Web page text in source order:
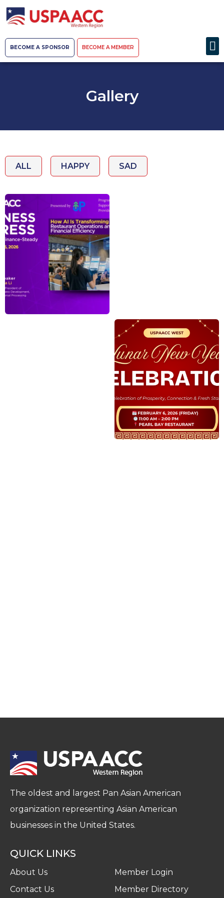
BECOME A SPONSOR BECOME A MEMBER
Gallery
ALL HAPPY SAD
The oldest and largest Pan Asian American
organization representing Asian American
businesses in the United States.
QUICK LINKS
About Us
Contact Us
Member Login
Member Directory